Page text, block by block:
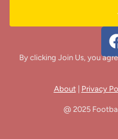
By clicking Join Us, you
About| Privacy
@ 2025